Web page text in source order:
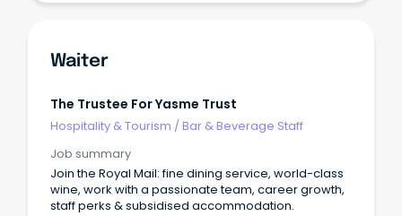
Waiter
The Trustee For Yasme Trust
Hospitality & Tourism /Bar & Beverage Staff
Job summary
Join the Royal Mail: fine dining service, world-class
wine, work with a passionate team, career growth,
staff perks & subsidised accommodation.